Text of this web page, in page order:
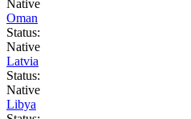
Native
Oman
Status:
Native
Latvia
Status:
Native
Libya